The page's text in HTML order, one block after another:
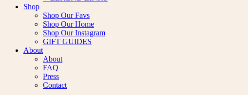
Shop
Shop Our Favs
Shop Our Home
Shop Our Instagram
GIFT GUIDES
About
About
FAQ
Press
Contact